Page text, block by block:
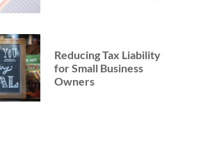
Reducing Tax Liability
for Small Business
Owners